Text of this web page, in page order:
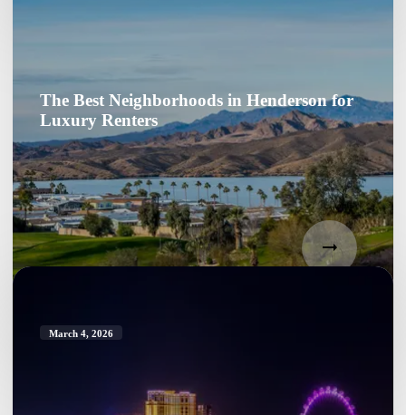
The Best Neighborhoods in Henderson for
Luxury Renters
March 4, 2026